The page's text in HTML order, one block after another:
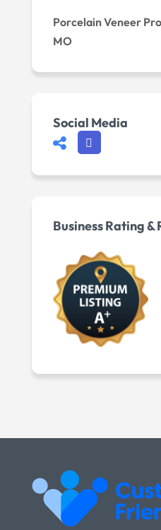
Porcelain Veneer
MO
Social Media
Business Rating &